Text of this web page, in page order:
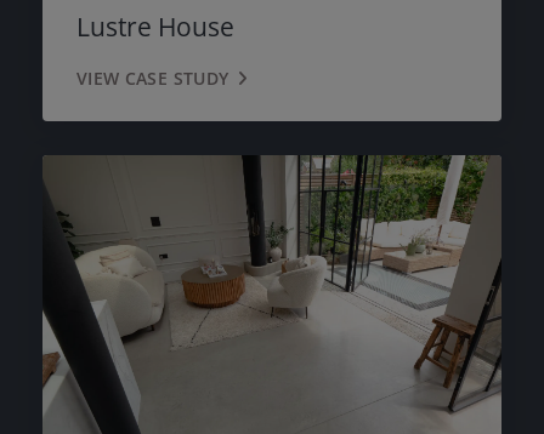
Lustre House
VIEW CASE STUDY